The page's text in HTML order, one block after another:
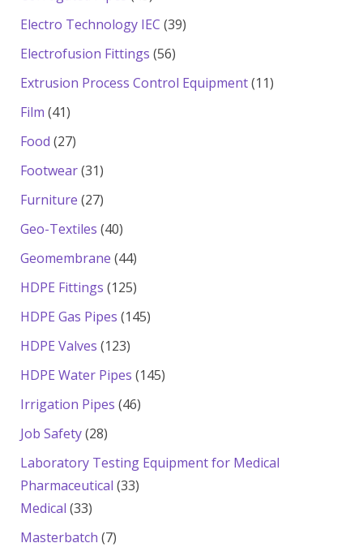
products
Electro Technology IEC 3939
Electrofusion Fittings 5656
products
Extrusion Process Control Equipment 1111
Film 4141
products
Food 2727
products
Footwear 3131
products
Furniture 2727
products
Geo-Textiles 4040
products
Geomembrane 4444
products
HDPE Fittings 125125
products
HDPE Gas Pipes 145145
HDPE Valves 123123
products
HDPE Water Pipes 145145
Irrigation Pipes 4646
Job Safety 2828
products
Laboratory Testing Equipment for Medical
Pharmaceutical 3333
Medical 3333
products
Masterbatch 77